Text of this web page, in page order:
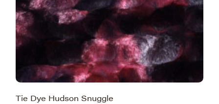
Tie Dye Hudson Snuggle